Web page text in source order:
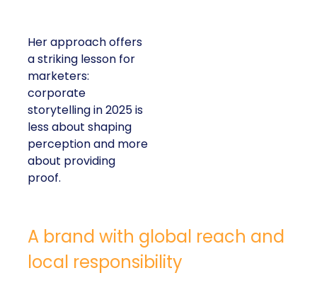
Her approach offers
a striking lesson for
marketers:
corporate
storytelling in 2025 is
less about shaping
perception and more
about providing
proof.
A brand with global reach and
local responsibility